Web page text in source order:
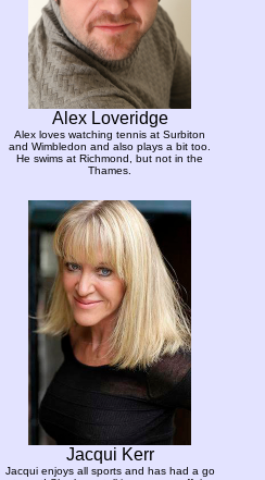
Alex Loveridge
Alex loves watching tennis at Surbiton
and Wimbledon and also plays a bit too.
He swims at Richmond, but not in the
Thames.
Jacqui Kerr
Jacqui enjoys all sports and has had a go